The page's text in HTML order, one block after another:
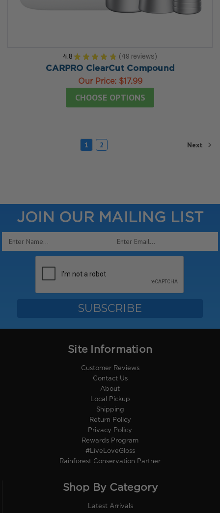
4.8 ★ ★ ★ ★ ★ 49 reviews
49
CARPRO ClearCut Compound
Our Price: $17.99
CHOOSE OPTIONS
1 2 Next
JOIN OUR MAILING LIST
Email
Site Information
Customer Reviews
Contact Us
About
Local Pickup
Shipping
Return Policy
Privacy Policy
Rewards Program
#LiveLoveGloss
Rainforest Conservation Partner
Shop By Category
Latest Arrivals